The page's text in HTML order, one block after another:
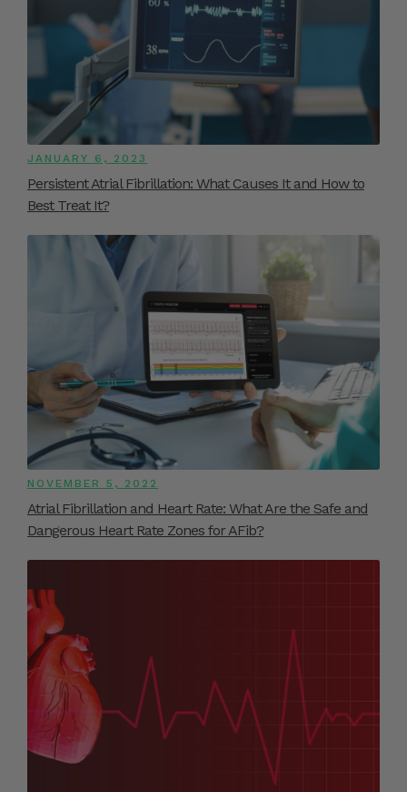
JANUARY 6, 2023
Persistent Atrial Fibrillation: What Causes It and How to
Best Treat It?
NOVEMBER 5, 2022
Atrial Fibrillation and Heart Rate: What Are the Safe and
Dangerous Heart Rate Zones for AFib?